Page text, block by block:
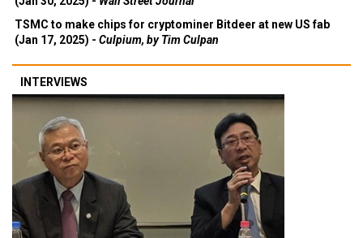
TSMC to make chips for cryptominer Bitdeer at new US fab
(Jan 17, 2025) -Culpium, by Tim Culpan
INTERVIEWS